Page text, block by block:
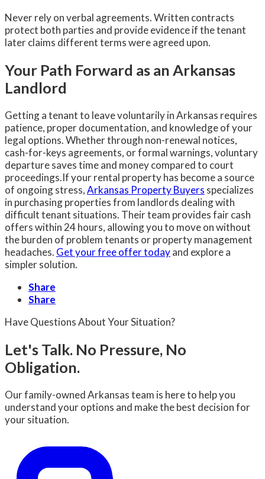
Never rely on verbal agreements. Written contracts
protect both parties and provide evidence if the tenant
later claims different terms were agreed upon.
Your Path Forward as an Arkansas
Landlord
Getting a tenant to leave voluntarily in Arkansas requires
patience, proper documentation, and knowledge of your
legal options. Whether through non-renewal notices,
cash-for-keys agreements, or formal warnings, voluntary
departure saves time and money compared to court
proceedings.If your rental property has become a source
of ongoing stress,Arkansas Property Buyers specializes
in purchasing properties from landlords dealing with
difficult tenant situations. Their team provides fair cash
offers within 24 hours, allowing you to move on without
the burden of problem tenants or property management
headaches. Get your free offer todayand explore a
simpler solution.
Share
Share
Have Questions About Your Situation?
Let's Talk. No Pressure, No
Obligation.
Our family-owned Arkansas team is here to help you
understand your options and make the best decision for
your situation.